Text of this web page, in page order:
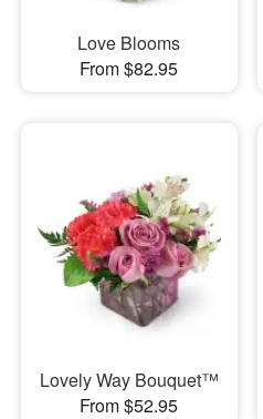
Love Blooms
From $82.95
Lovely Way Bouquet™
From $52.95